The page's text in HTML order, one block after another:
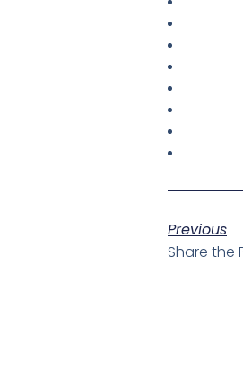
Previous
Share the